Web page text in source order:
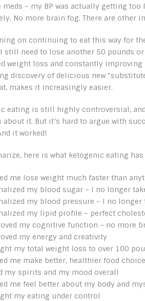
meds – my BP was actually getting
No more brain fog. There are other
on continuing to eat this way for
still need to lose another 50 pounds
weight loss and constantly
discovery of delicious new
makes it increasingly easier.
eating is still highly controversial,
it. But it’s hard to argue with
it worked!
here is what ketogenic eating
me lose weight much faster than
my blood sugar – I no longer
my blood pressure – I no
my lipid profile – perfect
my cognitive function – no more
my energy and creativity
my total weight loss to over 100
me make better, healthier food
my spirits and my mood overall
me feel better about my body and
my eating under control